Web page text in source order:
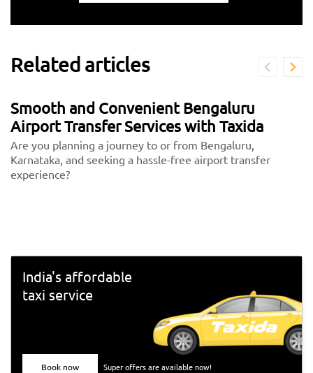
Related articles
Smooth and Convenient Bengaluru
Airport Transfer Services with Taxida
Are you planning a journey to or from Bengaluru,
Karnataka, and seeking a hassle-free airport transfer
experience?
India's affordable
taxi service
Book now Super offers are available now!